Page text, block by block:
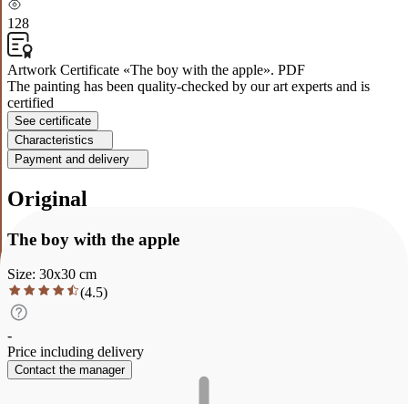
128
Artwork Certificate «The boy with the apple». PDF
The painting has been quality-checked by our art experts and is
certified
See certificate
Characteristics
Payment and delivery
Original
The boy with the apple
Size: 30x30 cm
(4.5)
-
Price including delivery
Contact the manager